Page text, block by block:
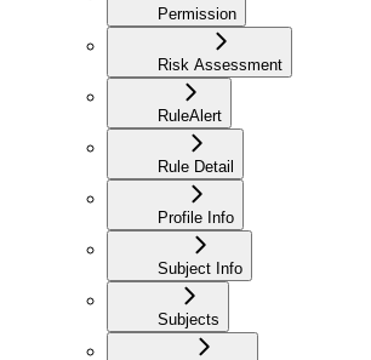
Permission
Risk Assessment
RuleAlert
Rule Detail
Profile Info
Subject Info
Subjects